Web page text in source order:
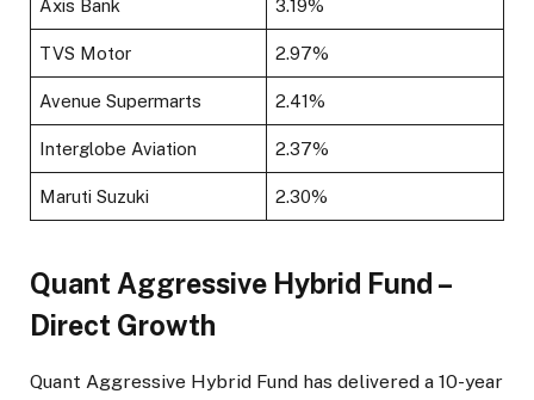
Axis Bank 3.19%
TVS Motor 2.97%
Avenue Supermarts 2.41%
Interglobe Aviation 2.37%
Maruti Suzuki 2.30%
Quant Aggressive Hybrid Fund –
Direct Growth
Quant Aggressive Hybrid Fund has delivered a 10-year